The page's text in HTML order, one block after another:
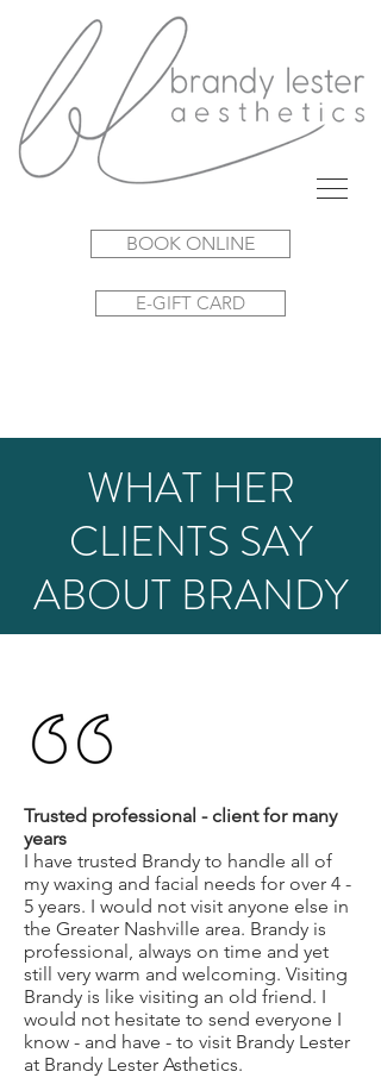
BOOK ONLINE
E-GIFT CARD
WHAT HER
CLIENTS SAY
ABOUT BRANDY
Trusted professional - client for many
years
I have trusted Brandy to handle all of
my waxing and facial needs for over 4 -
5 years. I would not visit anyone else in
the Greater Nashville area. Brandy is
professional, always on time and yet
still very warm and welcoming. Visiting
Brandy is like visiting an old friend. I
would not hesitate to send everyone I
know - and have - to visit Brandy Lester
at Brandy Lester Asthetics.